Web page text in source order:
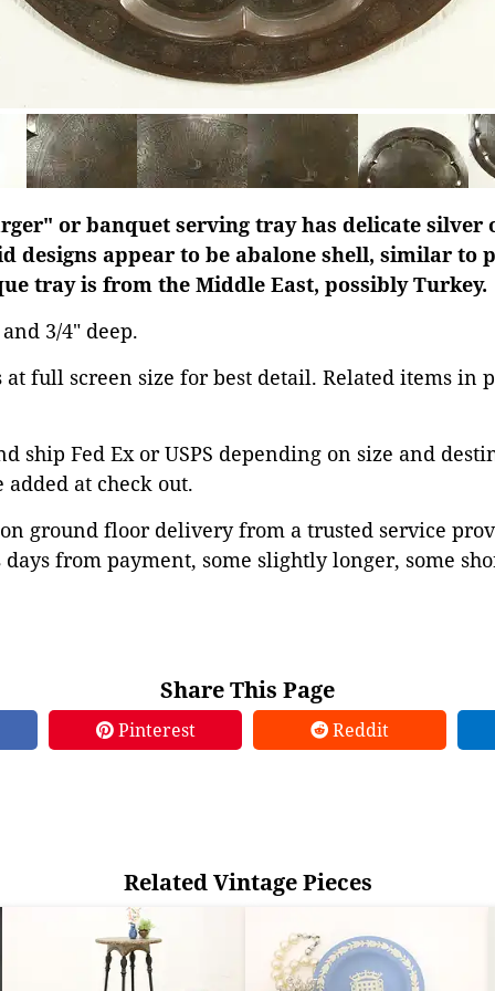
or banquet serving tray has delicate silver
designs appear to be abalone shell, similar to
tray is from the Middle East, possibly Turkey.
3/4" deep.
at full screen size for best detail. Related items in
ship Fed Ex or USPS depending on size and
added at check out.
ground floor delivery from a trusted service
days from payment, some slightly longer, some
Share This Page
Pinterest Reddit
Related Vintage Pieces